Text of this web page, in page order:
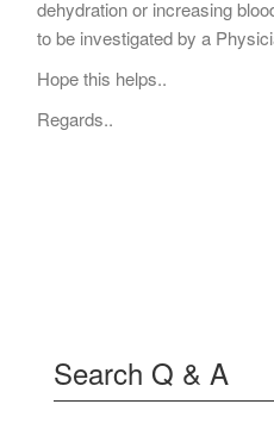
dehydration or increasing
to be investigated by a
Hope this helps..
Regards..
Search Q & A